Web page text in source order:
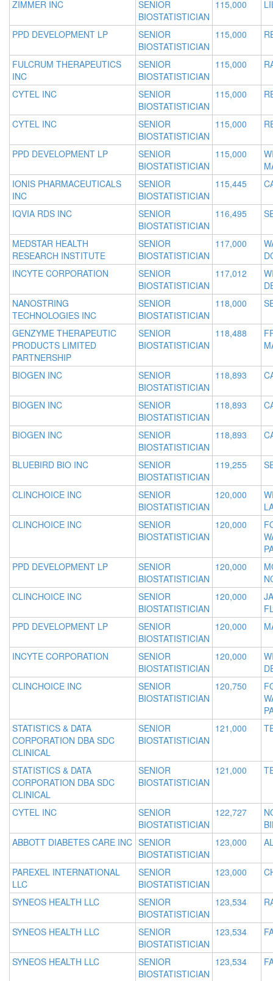
ZIMMER INC
SENIOR
BIOSTATISTICIAN
115,000
PPD DEVELOPMENT LP
SENIOR
BIOSTATISTICIAN
115,000
FULCRUM THERAPEUTICS
INC
SENIOR
BIOSTATISTICIAN
115,000
CYTEL INC
SENIOR
BIOSTATISTICIAN
115,000
CYTEL INC
SENIOR
BIOSTATISTICIAN
115,000
PPD DEVELOPMENT LP
SENIOR
BIOSTATISTICIAN
115,000
IONIS PHARMACEUTICALS
INC
SENIOR
BIOSTATISTICIAN
115,445
IQVIA RDS INC
SENIOR
BIOSTATISTICIAN
116,495
MEDSTAR HEALTH
RESEARCH INSTITUTE
SENIOR
BIOSTATISTICIAN
117,000
INCYTE CORPORATION
SENIOR
BIOSTATISTICIAN
117,012
NANOSTRING
TECHNOLOGIES INC
SENIOR
BIOSTATISTICIAN
118,000
GENZYME THERAPEUTIC
PRODUCTS LIMITED
PARTNERSHIP
SENIOR
BIOSTATISTICIAN
118,488
BIOGEN INC
SENIOR
BIOSTATISTICIAN
118,893
BIOGEN INC
SENIOR
BIOSTATISTICIAN
118,893
BIOGEN INC
SENIOR
BIOSTATISTICIAN
118,893
BLUEBIRD BIO INC
SENIOR
BIOSTATISTICIAN
119,255
CLINCHOICE INC
SENIOR
BIOSTATISTICIAN
120,000
CLINCHOICE INC
SENIOR
BIOSTATISTICIAN
120,000
PPD DEVELOPMENT LP
SENIOR
BIOSTATISTICIAN
120,000
CLINCHOICE INC
SENIOR
BIOSTATISTICIAN
120,000
PPD DEVELOPMENT LP
SENIOR
BIOSTATISTICIAN
120,000
INCYTE CORPORATION
SENIOR
BIOSTATISTICIAN
120,000
CLINCHOICE INC
SENIOR
BIOSTATISTICIAN
120,750
STATISTICS & DATA
CORPORATION DBA SDC
CLINICAL
SENIOR
BIOSTATISTICIAN
121,000
STATISTICS & DATA
CORPORATION DBA SDC
CLINICAL
SENIOR
BIOSTATISTICIAN
121,000
CYTEL INC
SENIOR
BIOSTATISTICIAN
122,727
ABBOTT DIABETES CARE INC SENIOR
BIOSTATISTICIAN
123,000
PAREXEL INTERNATIONAL
LLC
SENIOR
BIOSTATISTICIAN
123,000
SYNEOS HEALTH LLC
SENIOR
BIOSTATISTICIAN
123,534
SYNEOS HEALTH LLC
SENIOR
BIOSTATISTICIAN
123,534
SYNEOS HEALTH LLC
SENIOR
BIOSTATISTICIAN
123,534